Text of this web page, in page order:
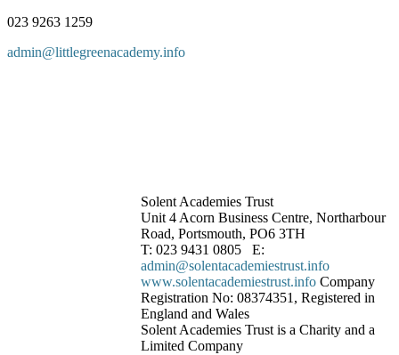
023 9263 1259
admin@littlegreenacademy.info
Solent Academies Trust
Unit 4 Acorn Business Centre, Northarbour
Road, Portsmouth, PO6 3TH
T: 023 9431 0805 E:
admin@solentacademiestrust.info
www.solentacademiestrust.info Company
Registration No: 08374351, Registered in
England and Wales
Solent Academies Trust is a Charity and a
Limited Company